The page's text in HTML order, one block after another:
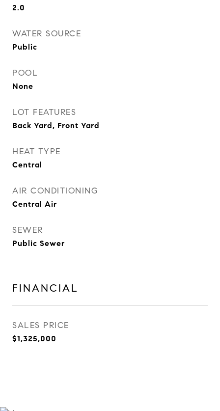
2.0
WATER SOURCE
Public
POOL
None
LOT FEATURES
Back Yard, Front Yard
HEAT TYPE
Central
AIR CONDITIONING
Central Air
SEWER
Public Sewer
FINANCIAL
SALES PRICE
$1,325,000